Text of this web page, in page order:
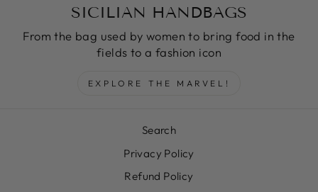
SICILIAN HANDBAGS
From the bag used by women to bring food in the
fields to a fashion icon
EXPLORE THE MARVEL!
Search
Privacy Policy
Refund Policy